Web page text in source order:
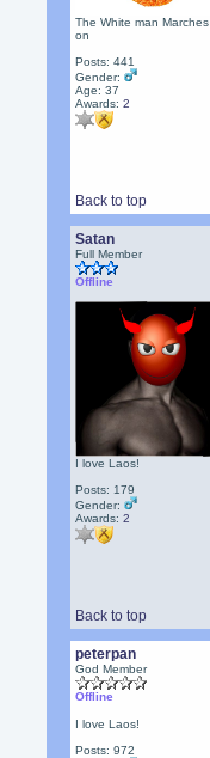
The White man Marches
on
Posts: 441
Gender:
Age: 37
Awards:2
Back to top
Satan
Full Member
Offline
I love Laos!
Posts: 179
Gender:
Awards:2
Back to top
peterpan
God Member
Offline
I love Laos!
Posts: 972